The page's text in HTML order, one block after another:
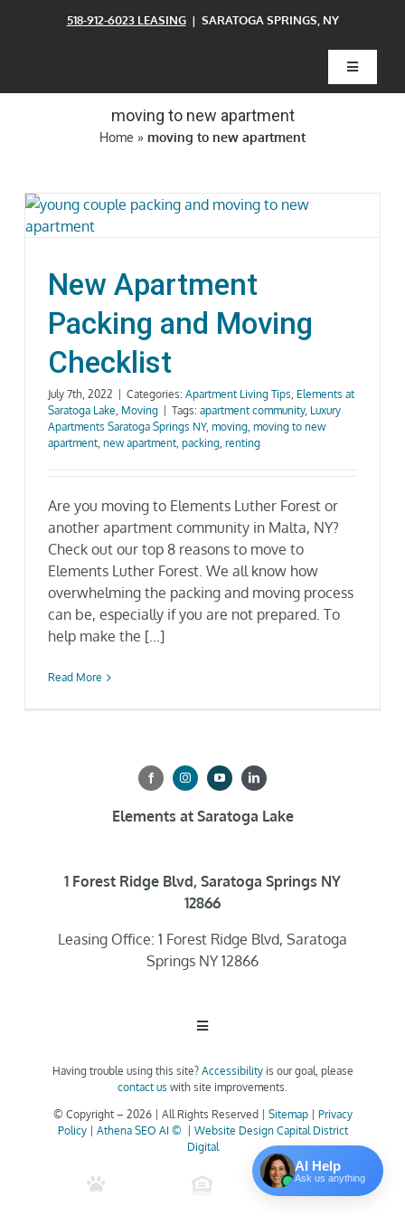
518-912-6023 LEASING| SARATOGA SPRINGS, NY
Toggle
Home
Amenities
Gallery
Current Availability
Contact
SEARCH
moving to new apartment
Home » moving to new apartment
New Apartment
Packing and Moving
Checklist
July 7th, 2022 Categories: Apartment Living Tips, Elements at
Saratoga Lake, Moving Tags: apartment community, Luxury
Apartments Saratoga Springs NY, moving, moving to new
apartment, new apartment, packing, renting
Are you moving to Elements Luther Forest or
another apartment community in Malta, NY?
Check out our top 8 reasons to move to
Elements Luther Forest. We all know how
overwhelming the packing and moving process
can be, especially if you are not prepared. To
help make the [...]
Read More
Elements at Saratoga Lake
1 Forest Ridge Blvd, Saratoga Springs NY
12866
Leasing Office: 1 Forest Ridge Blvd, Saratoga
Springs NY 12866
Toggle
Home
Floor Plans
Clubhouse
Having trouble using this site? Accessibilityis our goal, please
contact us with site improvements.
© Copyright – 2026 | All Rights Reserved | Sitemap| Privacy
Policy| Athena SEO AI ©
Website Design Capital District
Digital
AI Help
Ask us anything